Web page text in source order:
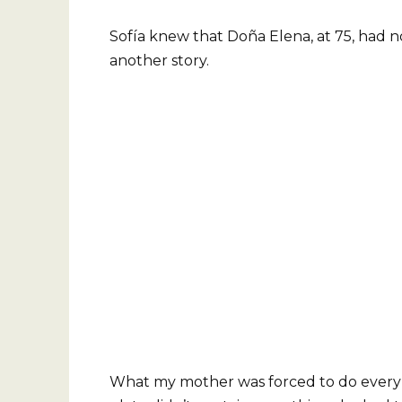
Sofía knew that Doña Elena, at 75, had
another story.
What my mother was forced to do